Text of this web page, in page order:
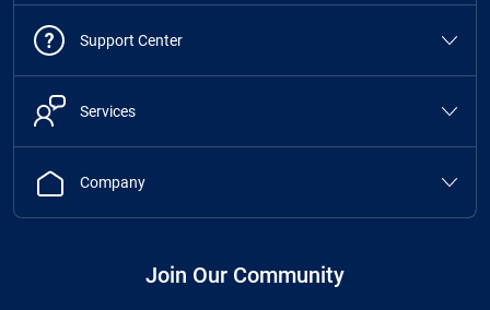
Support Center
Services
Company
Join Our Community